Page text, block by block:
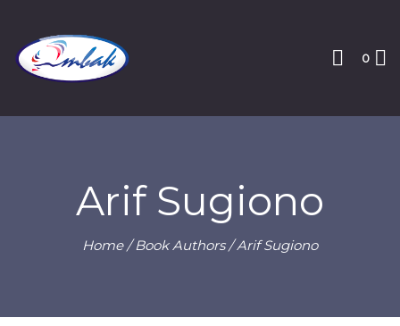
0
Arif Sugiono
Home/ Book Authors / Arif Sugiono